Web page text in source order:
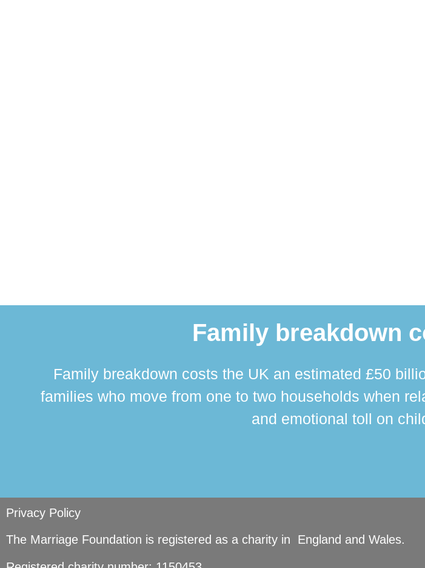
Family breakdown
Family breakdown costs the UK an estimated £50
families who move from one to two households when
and emotional toll on
Privacy Policy
The Marriage Foundation is registered as a charity in England and Wales.